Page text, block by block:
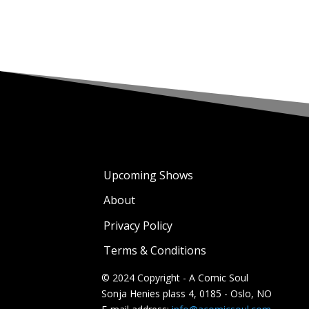
Upcoming Shows
About
Privacy Policy
Terms & Conditions
© 2024 Copyright - A Comic Soul
Sonja Henies plass 4, 0185 - Oslo, NO